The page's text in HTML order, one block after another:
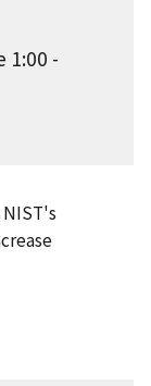
1:00 -